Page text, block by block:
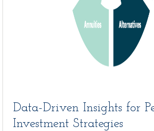
Data-Driven Insights for
Investment Strategies